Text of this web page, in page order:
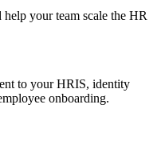
your team scale the HR
to your HRIS, identity
onboarding.